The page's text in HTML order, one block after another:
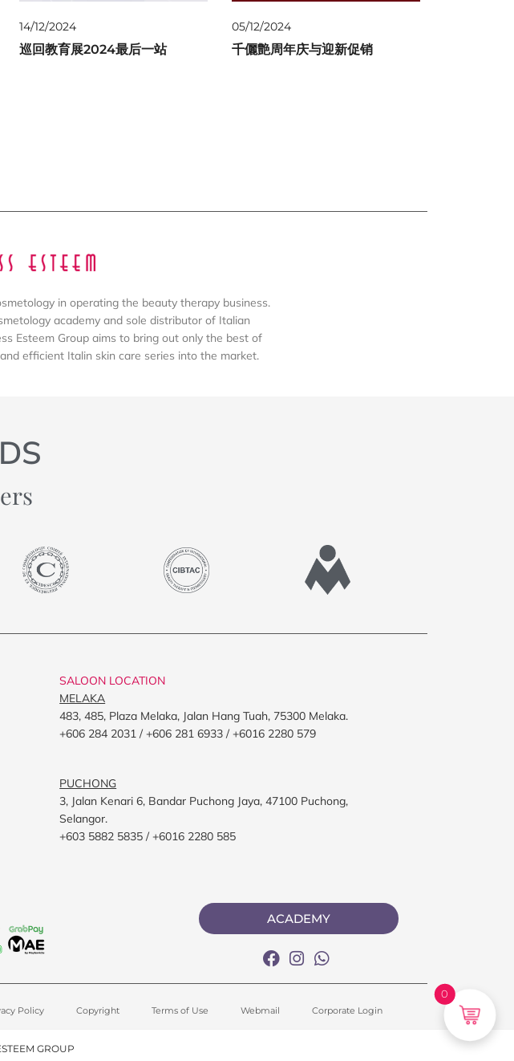
14/12/2024
巡回教育展2024最后一站
05/12/2024
千儷艶周年庆与迎新促销
in operating the beauty therapy business.
academy and sole distributor of Italian
Esteem Group aims to bring out only the best of
efficient Italin skin care series into the market.
SALOON LOCATION
MELAKA
483, 485, Plaza Melaka, Jalan Hang Tuah, 75300 Melaka.
+606 284 2031 / +606 281 6933 / +6016 2280 579
PUCHONG
3, Jalan Kenari 6, Bandar Puchong Jaya, 47100 Puchong,
Selangor.
+603 5882 5835 / +6016 2280 585
ACADEMY
Policy Copyright Terms of Use Webmail Corporate Login
GROUP
0